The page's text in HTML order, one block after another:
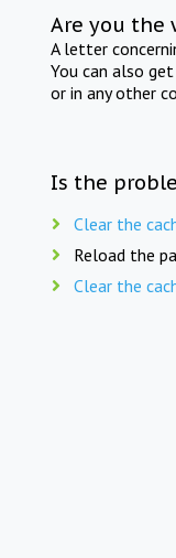
Are you the
A letter
You can also
or in any other
Is the
Clear the
Reload the
Clear the